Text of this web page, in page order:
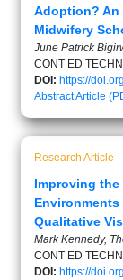
Adoption? An
Midwifery
June Patrick
CONT ED
DOI: https://
AbstractArticle
Research Article
Improving the
Qualitative
Mark Kennedy,
CONT ED
DOI: https://